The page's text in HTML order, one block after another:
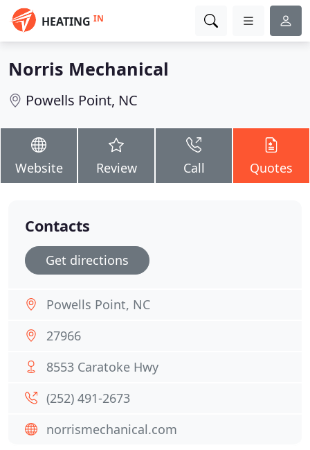
HEATING IN
Norris Mechanical
Powells Point, NC
Website Review Call Quotes
Contacts
Get directions
Powells Point, NC
27966
8553 Caratoke Hwy
(252) 491-2673
norrismechanical.com